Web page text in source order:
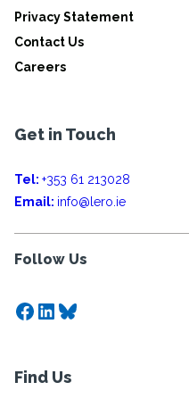
Privacy Statement
Contact Us
Careers
Get in Touch
Tel: +353 61 213028
Email: info@lero.ie
Follow Us
Facebook
LinkedIn
Bluesky
Find Us